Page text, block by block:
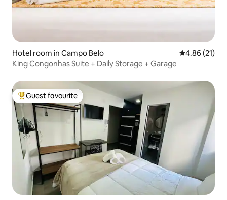
Hotel room in Campo Belo 4.86 out of 5
4.86 (21)
King Congonhas Suite + Daily Storage + Garage
Top guest favourite
Guest favourite